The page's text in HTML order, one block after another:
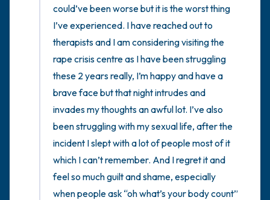
could’ve been worse but it is the worst thing
I’ve experienced. I have reached out to
therapists and I am considering visiting the
rape crisis centre as I have been struggling
these 2 years really, I’m happy and have a
brave face but that night intrudes and
invades my thoughts an awful lot. I’ve also
been struggling with my sexual life, after the
incident I slept with a lot of people most of it
which I can’t remember. And I regret it and
feel so much guilt and shame, especially
when people ask “oh what’s your body count”